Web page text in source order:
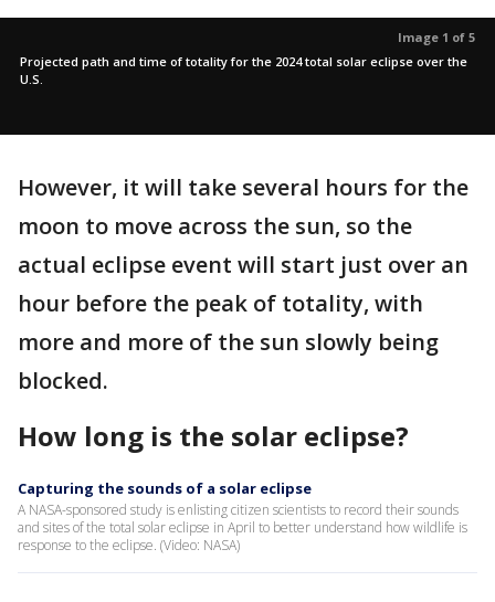
Image 1 of 5
Projected path and time of totality for the 2024 total solar eclipse over the
U.S.
However, it will take several hours for the
moon to move across the sun, so the
actual eclipse event will start just over an
hour before the peak of totality, with
more and more of the sun slowly being
blocked.
How long is the solar eclipse?
Capturing the sounds of a solar eclipse
A NASA-sponsored study is enlisting citizen scientists to record their sounds
and sites of the total solar eclipse in April to better understand how wildlife is
response to the eclipse. (Video: NASA)